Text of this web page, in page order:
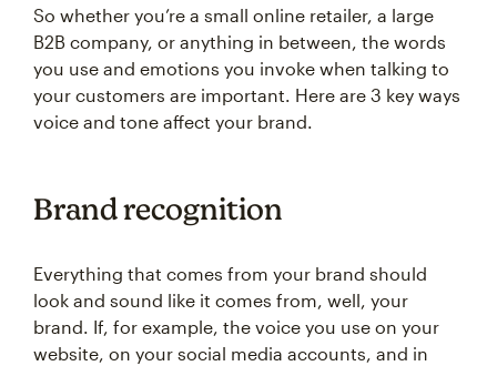
So whether you’re a small online retailer, a large
B2B company, or anything in between, the words
you use and emotions you invoke when talking to
your customers are important. Here are 3 key ways
voice and tone affect your brand.
Brand recognition
Everything that comes from your brand should
look and sound like it comes from, well, your
brand. If, for example, the voice you use on your
website, on your social media accounts, and in